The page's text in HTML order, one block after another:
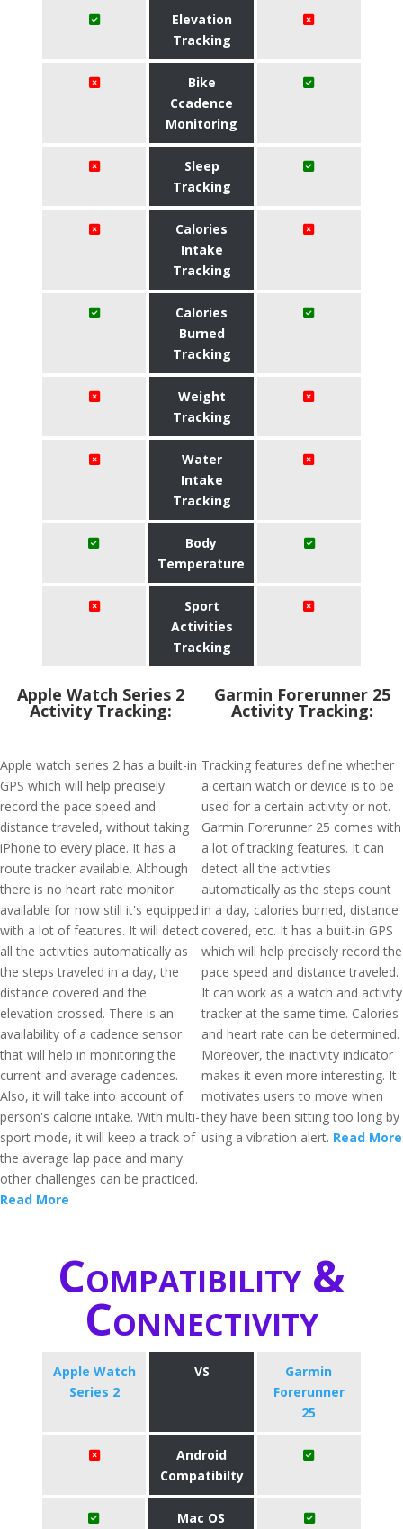
Elevation
Tracking
Bike
Ccadence
Monitoring
Sleep
Tracking
Calories
Intake
Tracking
Calories
Burned
Tracking
Weight
Tracking
Water
Intake
Tracking
Body
Temperature
Sport
Activities
Tracking
Apple Watch Series 2
Activity Tracking:
Apple watch series 2 has a built-in
GPS which will help precisely
record the pace speed and
distance traveled, without taking
iPhone to every place. It has a
route tracker available. Although
there is no heart rate monitor
available for now still it's equipped
with a lot of features. It will detect
all the activities automatically as
the steps traveled in a day, the
distance covered and the
elevation crossed. There is an
availability of a cadence sensor
that will help in monitoring the
current and average cadences.
Also, it will take into account of
person's calorie intake. With multi-
sport mode, it will keep a track of
the average lap pace and many
other challenges can be practiced.
Read More
Garmin Forerunner 25
Activity Tracking:
Tracking features define whether
a certain watch or device is to be
used for a certain activity or not.
Garmin Forerunner 25 comes with
a lot of tracking features. It can
detect all the activities
automatically as the steps count
in a day, calories burned, distance
covered, etc. It has a built-in GPS
which will help precisely record the
pace speed and distance traveled.
It can work as a watch and activity
tracker at the same time. Calories
and heart rate can be determined.
Moreover, the inactivity indicator
makes it even more interesting. It
motivates users to move when
they have been sitting too long by
using a vibration alert. Read More
Compatibility &
Connectivity
Apple Watch
Series 2
VS
Garmin
Forerunner
25
Android
Compatibilty
Mac OS